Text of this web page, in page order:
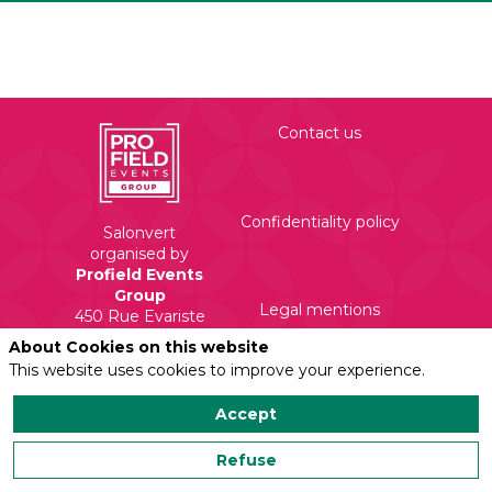
Salonvert
organised by
Profield Events
Group
450 Rue Evariste
71210 Torcy
Contact us
Confidentiality policy
Legal mentions
About Cookies on this website
This website uses cookies to improve your experience.
Accept
Refuse